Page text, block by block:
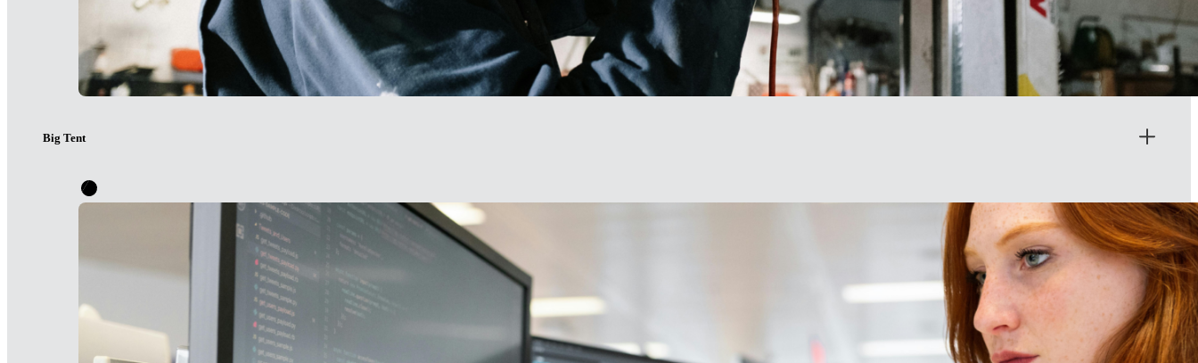
Big Tent
It will take all of us to guide our digital future intentionally. We actively seek out and support diverse perspectives reimagining tech and its influence. Too often, critical voices have been left out of the
conversation. We collaborate and convene across difference to counter the exclusionary, divisive, and fragmented era of technology.